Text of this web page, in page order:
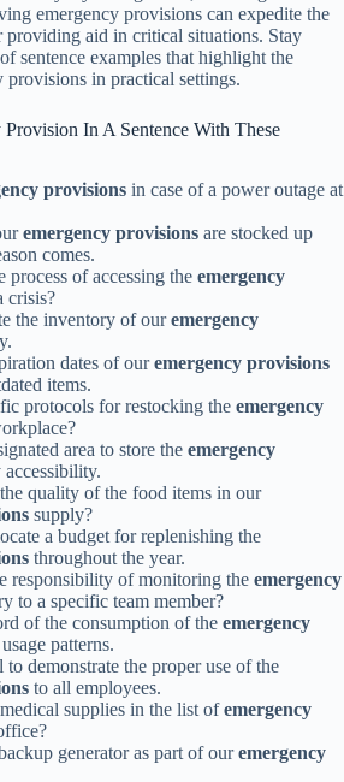
emergency provisions can expedite the
providing aid in critical situations. Stay
sentence examples that highlight the
in practical settings.
In A Sentence With These
provisions in case of a power outage at
emergency provisions are stocked up
comes.
process of accessing the emergency
crisis?
the inventory of ouremergency
dates of ouremergency provisions
items.
protocols for restocking the emergency
area to store the emergency
accessibility.
quality of the food items in our
supply?
a budget for replenishing the
throughout the year.
responsibility of monitoring the emergency
to a specific team member?
of the consumption of the emergency
patterns.
to demonstrate the proper use of the
to all employees.
supplies in the list ofemergency
generator as part of ouremergency